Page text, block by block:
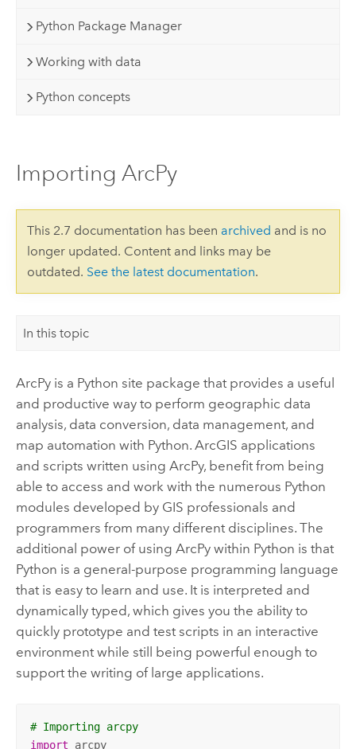
Python Package Manager
Working with data
Python concepts
Importing ArcPy
This 2.7 documentation has been archived and is no
longer updated. Content and links may be
outdated. See the latest documentation.
In this topic
ArcPy is a Python site package that provides a useful
and productive way to perform geographic data
analysis, data conversion, data management, and
map automation with Python. ArcGIS applications
and scripts written using ArcPy, benefit from being
able to access and work with the numerous Python
modules developed by GIS professionals and
programmers from many different disciplines. The
additional power of using ArcPy within Python is that
Python is a general-purpose programming language
that is easy to learn and use. It is interpreted and
dynamically typed, which gives you the ability to
quickly prototype and test scripts in an interactive
environment while still being powerful enough to
support the writing of large applications.
# Importing arcpy
import arcpy